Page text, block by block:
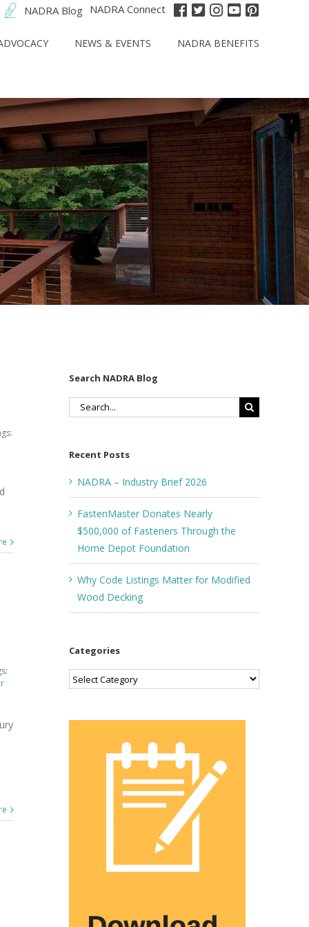
NADRA Blog NADRA Connect
NEWS & EVENTS NADRA BENEFITS
Search NADRA Blog
Search
Recent Posts
NADRA – Industry Brief 2026
FastenMaster Donates Nearly
$500,000 of Fasteners Through the
Home Depot Foundation
Why Code Listings Matter for Modified
Wood Decking
Categories
Categories